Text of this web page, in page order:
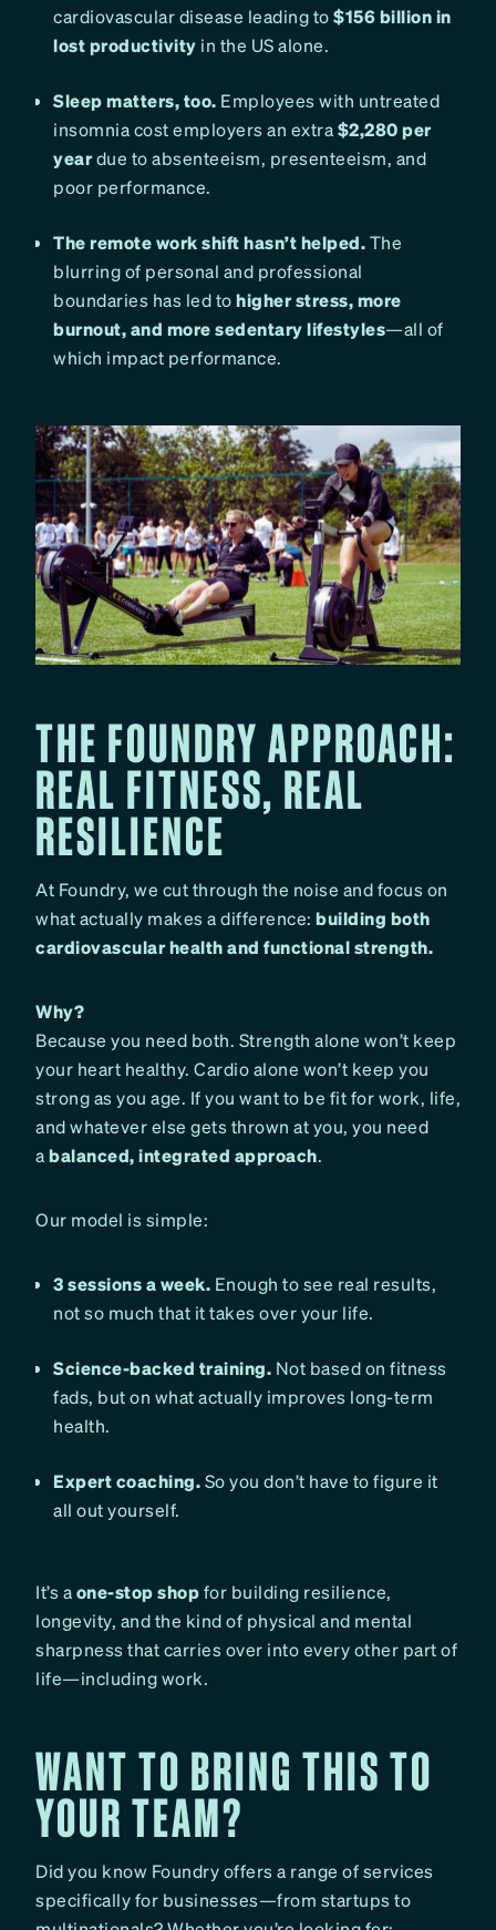
cardiovascular disease leading to$156 billion in
lost productivity in the US alone.
Sleep matters, too. Employees with untreated
insomnia cost employers an extra$2,280 per
yeardue to absenteeism, presenteeism, and
poor performance.
The remote work shift hasn’t helped.The
blurring of personal and professional
boundaries has led tohigher stress, more
burnout, and more sedentary lifestyles—all of
which impact performance.
THE FOUNDRY APPROACH:
REAL FITNESS, REAL
RESILIENCE
At Foundry, we cut through the noise and focus on
what actually makes a difference: building both
cardiovascular health and functional strength.
Why?
Because you need both. Strength alone won’t keep
your heart healthy. Cardio alone won’t keep you
strong as you age. If you want to be fit for work, life,
and whatever else gets thrown at you, you need
abalanced, integrated approach.
Our model is simple:
3 sessions a week. Enough to see real results,
not so much that it takes over your life.
Science-backed training. Not based on fitness
fads, but on what actually improves long-term
health.
Expert coaching.So you don’t have to figure it
all out yourself.
It’s aone-stop shopfor building resilience,
longevity, and the kind of physical and mental
sharpness that carries over into every other part of
life—including work.
WANT TO BRING THIS TO
YOUR TEAM?
Did you know Foundry offers a range of services
specifically for businesses—from startups to